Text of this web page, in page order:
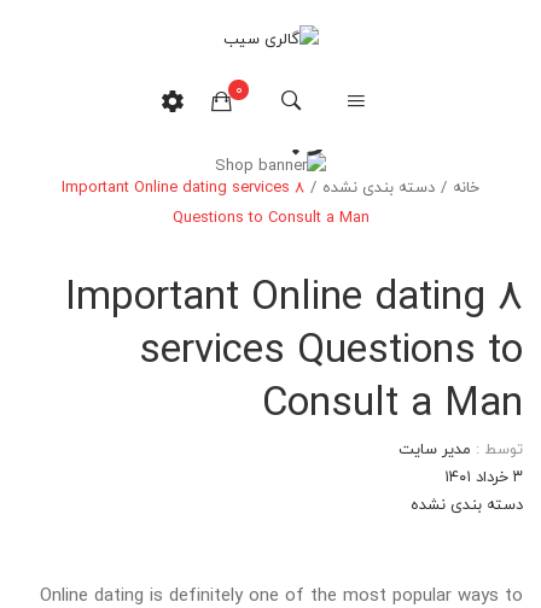
0
هیچ محصولی در سبدخرید نیست.
وبلاگ
خانه / دسته بندی نشده /
8 Important Online dating services
Questions to Consult a Man
8 Important Online dating
services Questions to
Consult a Man
توسط : مدیر سایت
۳ خرداد ۱۴۰۱
دسته بندی نشده
Online dating is definitely one of the most popular ways to